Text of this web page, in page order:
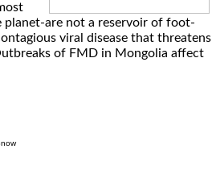
planet-are not a reservoir of foot-
viral disease that threatens
of FMD in Mongolia affect